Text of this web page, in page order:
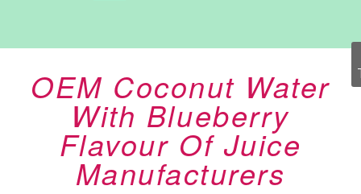
OEM Coconut Water
With Blueberry
Flavour Of Juice
Manufacturers